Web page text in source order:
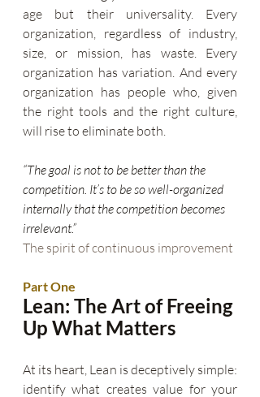
age but their universality. Every
organization, regardless of industry,
size, or mission, has waste. Every
organization has variation. And every
organization has people who, given
the right tools and the right culture,
will rise to eliminate both.
“The goal is not to be better than the
competition. It’s to be so well-organized
internally that the competition becomes
irrelevant.”
The spirit of continuous improvement
Part One
Lean: The Art of Freeing
Up What Matters
At its heart, Lean is deceptively simple:
identify what creates value for your